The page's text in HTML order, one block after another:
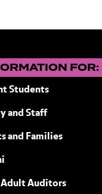
FOR:
Students
and Staff
and Families
Auditors